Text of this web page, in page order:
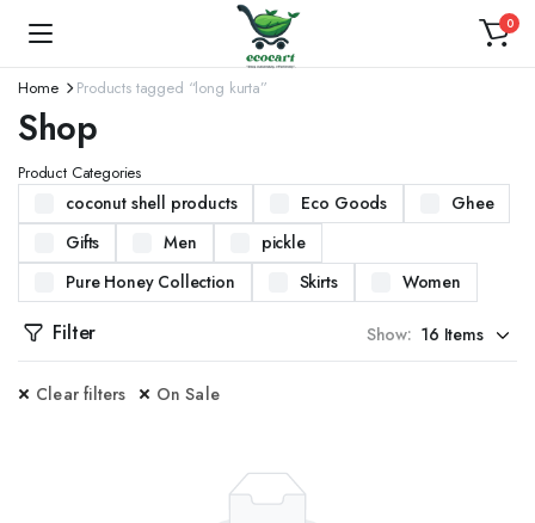
0
Home Products tagged “long kurta”
Shop
Product Categories
coconut shell products Eco Goods
Ghee
Gifts
Men
pickle
Pure Honey Collection
Skirts Women
Filter Show:
Clear filters On Sale